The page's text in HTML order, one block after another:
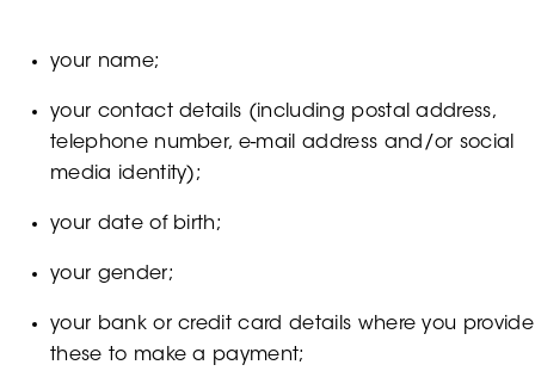
your name;
your contact details (including postal address,
telephone number, e-mail address and/or social
media identity);
your date of birth;
your gender;
your bank or credit card details where you provide
these to make a payment;